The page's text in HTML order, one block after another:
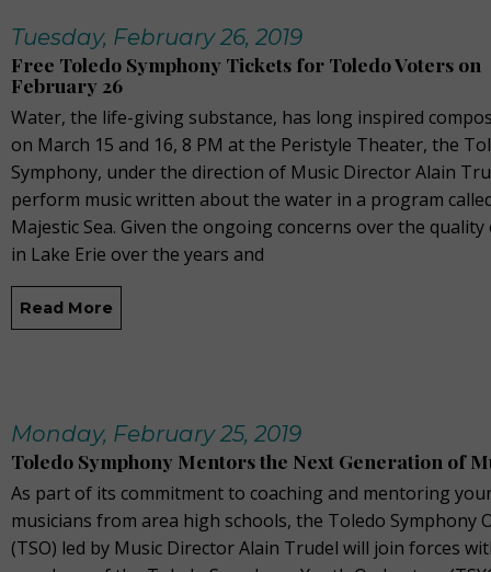
Tuesday, February 26, 2019
Free Toledo Symphony Tickets for Toledo Voters on
February 26
Water, the life-giving substance, has long inspired
on March 15 and 16, 8 PM at the Peristyle Theater, the
Symphony, under the direction of Music Director Alain
perform music written about the water in a program
Majestic Sea. Given the ongoing concerns over the
in Lake Erie over the years and
Read More
Monday, February 25, 2019
Toledo Symphony Mentors the Next Generation of
As part of its commitment to coaching and mentoring
musicians from area high schools, the Toledo Symphony
(TSO) led by Music Director Alain Trudel will join forces